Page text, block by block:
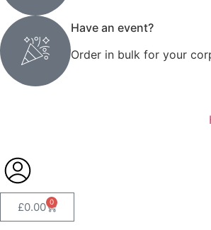
Have an event?
Order in bulk for your
£0.00 0